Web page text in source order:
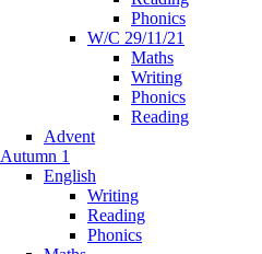
Phonics
W/C 29/11/21
Maths
Writing
Phonics
Reading
Advent
Autumn 1
English
Writing
Reading
Phonics